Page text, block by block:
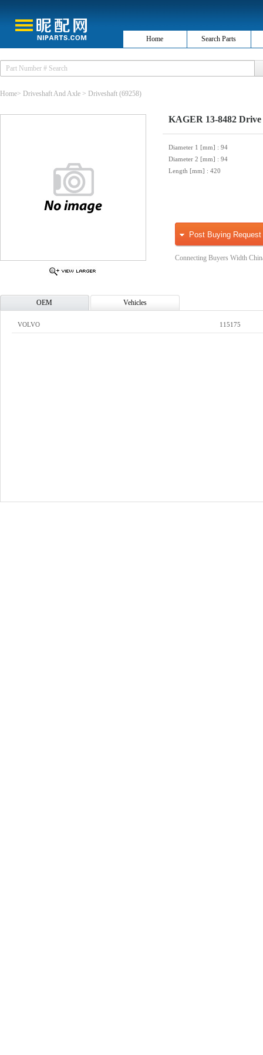
Home Search Parts
Home> Driveshaft And Axle > Driveshaft (69258)
KAGER 13-8482 Drive
Diameter 1 [mm] : 94
Diameter 2 [mm] : 94
Length [mm] : 420
Post Buying Request
Connecting Buyers Width
OEM Vehicles
VOLVO 115175